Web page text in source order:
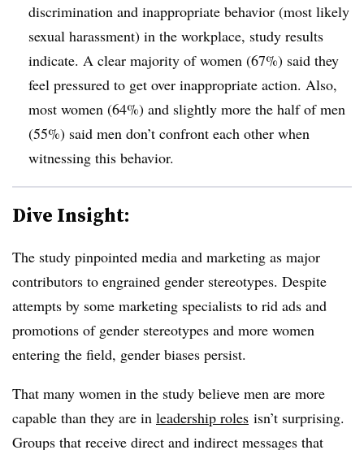
discrimination and inappropriate behavior (most likely
sexual harassment) in the workplace, study results
indicate. A clear majority of women (67%) said they
feel pressured to get over inappropriate action. Also,
most women (64%) and slightly more the half of men
(55%) said men don’t confront each other when
witnessing this behavior.
Dive Insight:
The study pinpointed media and marketing as major
contributors to engrained gender stereotypes. Despite
attempts by some marketing specialists to rid ads and
promotions of gender stereotypes and more women
entering the field, gender biases persist.
That many women in the study believe men are more
capable than they are in leadership roles isn’t surprising.
Groups that receive direct and indirect messages that